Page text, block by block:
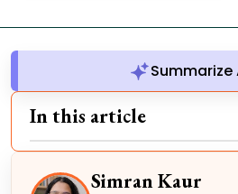
Summarize
In this article
Simran Kaur